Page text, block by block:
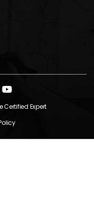
Certified Expert